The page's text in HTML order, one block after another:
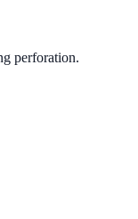
perforation.